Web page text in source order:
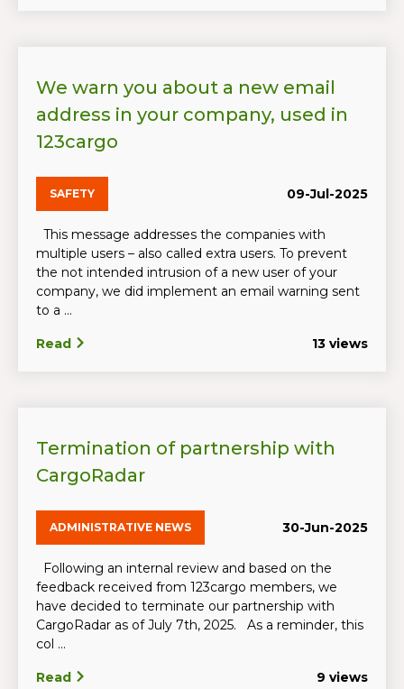
We warn you about a new email
address in your company, used in
123cargo
SAFETY 09-Jul-2025
This message addresses the companies with
multiple users – also called extra users. To prevent
the not intended intrusion of a new user of your
company, we did implement an email warning sent
to a ...
Read 13 views
Termination of partnership with
CargoRadar
ADMINISTRATIVE NEWS 30-Jun-2025
Following an internal review and based on the
feedback received from 123cargo members, we
have decided to terminate our partnership with
CargoRadar as of July 7th, 2025. As a reminder, this
col ...
Read 9 views